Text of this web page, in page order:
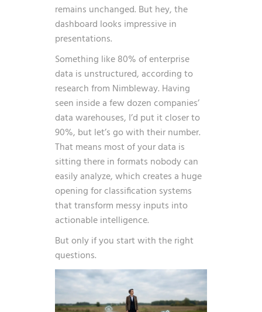
remains unchanged. But hey, the
dashboard looks impressive in
presentations.
Something like 80% of enterprise
data is unstructured, according to
research from Nimbleway. Having
seen inside a few dozen companies’
data warehouses, I’d put it closer to
90%, but let’s go with their number.
That means most of your data is
sitting there in formats nobody can
easily analyze, which creates a huge
opening for classification systems
that transform messy inputs into
actionable intelligence.
But only if you start with the right
questions.